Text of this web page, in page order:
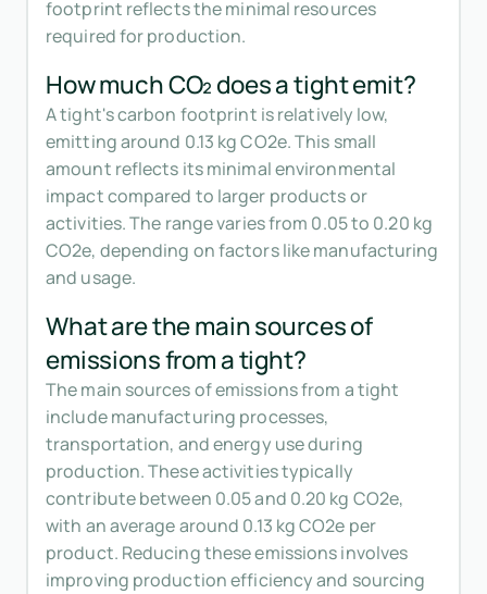
footprint reflects the minimal resources
required for production.
How much CO₂ does a tight emit?
A tight's carbon footprint is relatively low,
emitting around 0.13 kg CO2e. This small
amount reflects its minimal environmental
impact compared to larger products or
activities. The range varies from 0.05 to 0.20 kg
CO2e, depending on factors like manufacturing
and usage.
What are the main sources of
emissions from a tight?
The main sources of emissions from a tight
include manufacturing processes,
transportation, and energy use during
production. These activities typically
contribute between 0.05 and 0.20 kg CO2e,
with an average around 0.13 kg CO2e per
product. Reducing these emissions involves
improving production efficiency and sourcing